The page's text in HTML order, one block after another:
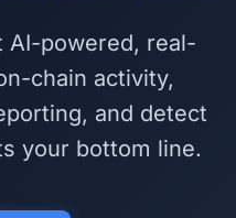
AI-powered, real-
chain activity,
and detect
your bottom line.